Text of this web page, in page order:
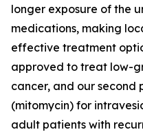
longer exposure of the
medications, making
effective treatment
approved to treat low-
cancer, and our second
(mitomycin) for
adult patients with